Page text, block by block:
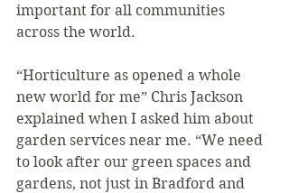
important for all communities
across the world.
“Horticulture as opened a whole
new world for me” Chris Jackson
explained when I asked him about
garden services near me. “We need
to look after our green spaces and
gardens, not just in Bradford and